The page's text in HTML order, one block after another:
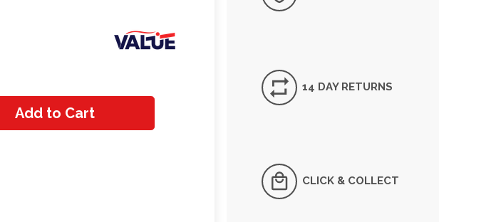
Add to Cart
14 DAY RETURNS
CLICK & COLLECT